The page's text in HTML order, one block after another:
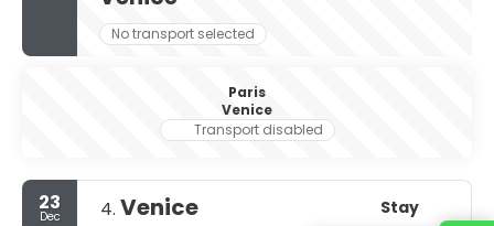
No transport selected
Paris
Venice
Transport disabled
23
Dec 4. Venice Stay